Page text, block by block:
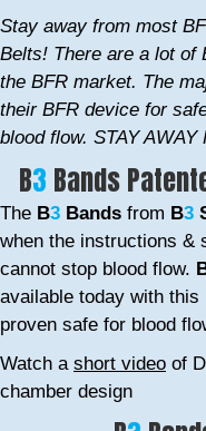
Stay away from most
Belts! There are a lot of
the BFR market. The
their BFR device for
blood flow. STAY
B3 Bands
The B3 Bands from B3
when the instructions &
cannot stop blood flow.
available today with
proven safe for blood
Watch a short video of
chamber design